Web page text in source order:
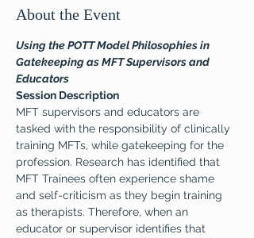
About the Event
Using the POTT Model Philosophies in
Gatekeeping as MFT Supervisors and
Educators
Session Description
MFT supervisors and educators are
tasked with the responsibility of clinically
training MFTs, while gatekeeping for the
profession. Research has identified that
MFT Trainees often experience shame
and self-criticism as they begin training
as therapists. Therefore, when an
educator or supervisor identifies that